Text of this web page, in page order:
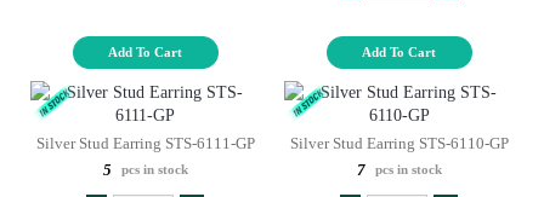
Add To Cart Add To Cart
Silver Stud Earring STS-6111-GP
5
pcs in stock
Silver Stud Earring STS-6110-GP
7
pcs in stock